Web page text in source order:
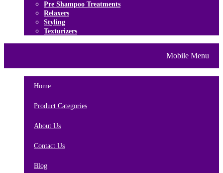
Pre Shampoo Treatments
Relaxers
Styling
Texturizers
Mobile Menu
Home
Product Categories
About Us
Contact Us
Blog